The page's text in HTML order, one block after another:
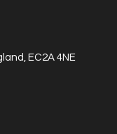
EC2A 4NE